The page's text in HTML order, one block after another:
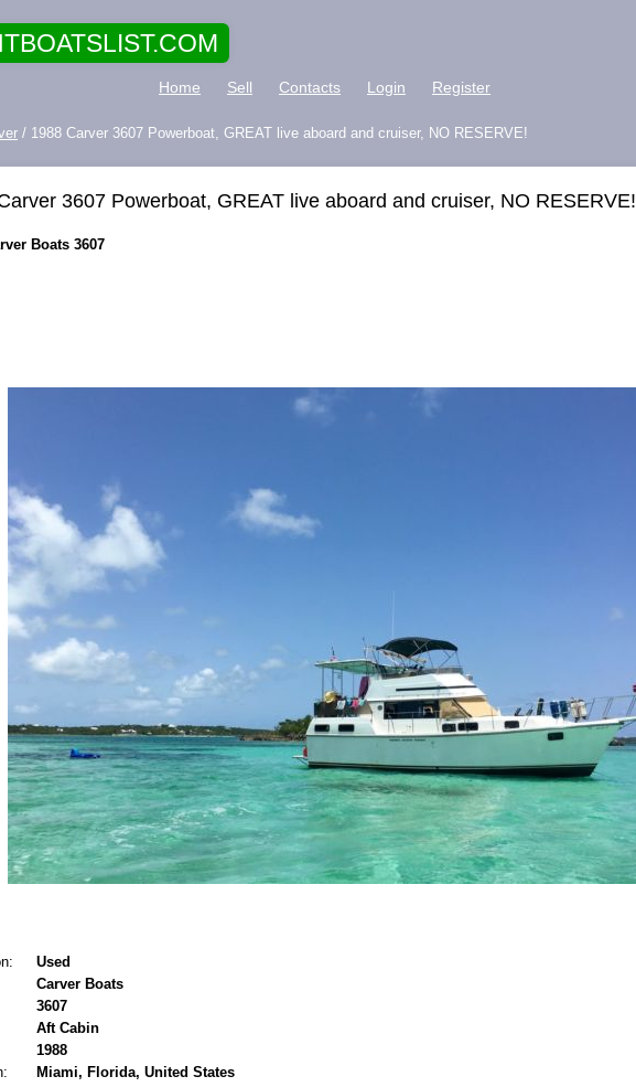
Home Sell Contacts Login Register
/ 1988 Carver 3607 Powerboat, GREAT live aboard and cruiser, NO RESERVE!
3607 Powerboat, GREAT live aboard and cruiser, NO RESERVE!
Boats 3607
Used
Carver Boats
3607
Aft Cabin
1988
Miami, Florida, United States